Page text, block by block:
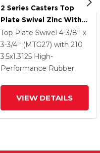
2 Series Casters Top
Plate Swivel Zinc With
3.5 X 1.3125 Grey On
Grey Performa Rubber
(Round) Wheel
Top Plate Swivel 4-3/8'' x
3-3/4'' (MTG27) with 210
3.5x1.3125 High-
Performance Rubber
VIEW DETAILS